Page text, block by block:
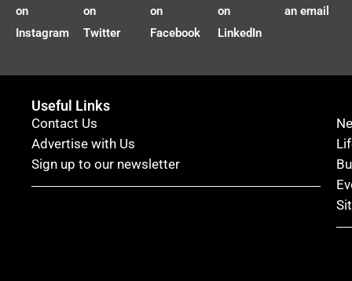
on
Instagram
on
Twitter
on
Facebook
on
LinkedIn
an email
Useful Links
Contact Us
Advertise with Us
Sign up to our newsletter